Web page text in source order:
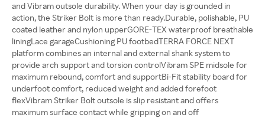
and Vibram outsole durability. When your day is grounded in
action, the Striker Bolt is more than ready.Durable, polishable, PU
coated leather and nylon upperGORE-TEX waterproof breathable
liningLace garageCushioning PU footbedTERRA FORCE NEXT
platform combines an internal and external shank system to
provide arch support and torsion controlVibram SPE midsole for
maximum rebound, comfort and supportBi-Fit stability board for
underfoot comfort, reduced weight and added forefoot
flexVibram Striker Bolt outsole is slip resistant and offers
maximum surface contact while gripping on and off